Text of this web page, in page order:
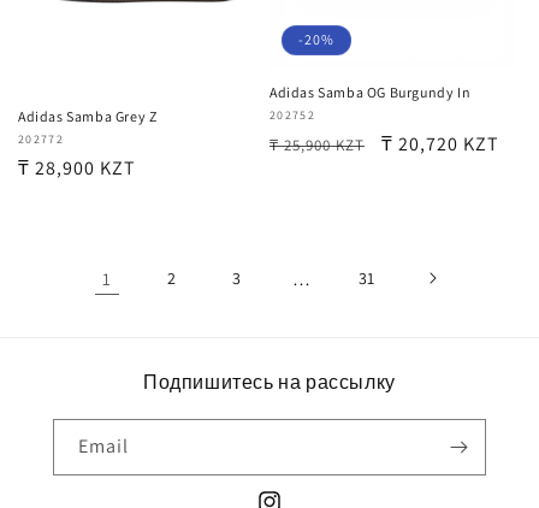
Adidas Samba Grey Z
Vendor:
202772
Regular
₸ 28,900 KZT
-20%
Adidas Samba OG Burgundy In
Vendor:
202752
Regular
₸ 25,900 KZT
Sale
₸ 20,720 KZT
1 2 3 … 31
Подпишитесь на рассылку
Email